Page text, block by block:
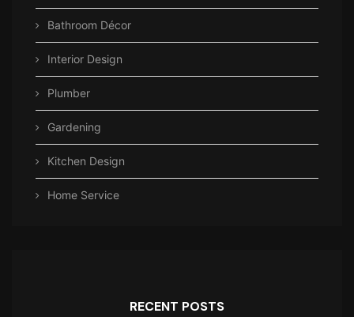
Bathroom Décor
Interior Design
Plumber
Gardening
Kitchen Design
Home Service
RECENT POSTS